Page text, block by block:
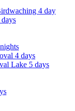
4 day
4 days
Lake 5 days